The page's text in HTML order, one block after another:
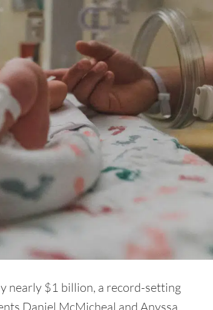
nearly $1 billion, a record-setting
Daniel McMicheal and Anyssa